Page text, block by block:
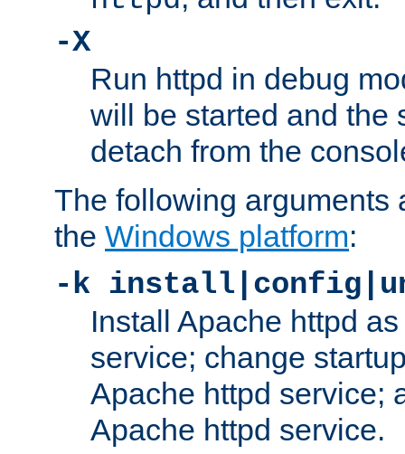
-X
Run httpd in debug
will be started and the
detach from the
The following arguments
the Windows platform:
-k
Install Apache httpd
service; change
Apache httpd service;
Apache httpd service.